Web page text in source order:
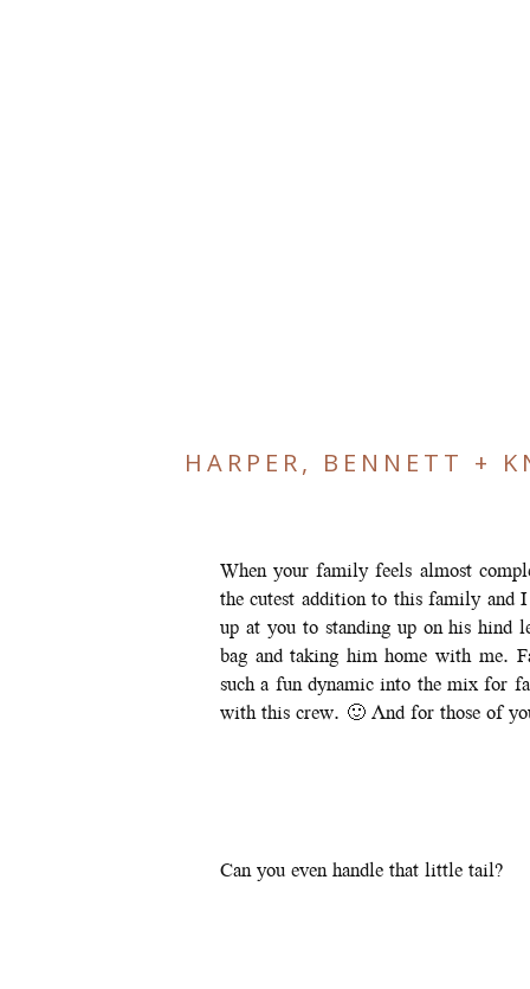
HARPER, BENNETT +
When your family feels almost
the cutest addition to this family and
up at you to standing up on his hind
bag and taking him home with me.
such a fun dynamic into the mix for
with this crew. 🙂 And for those of
Can you even handle that little tail?